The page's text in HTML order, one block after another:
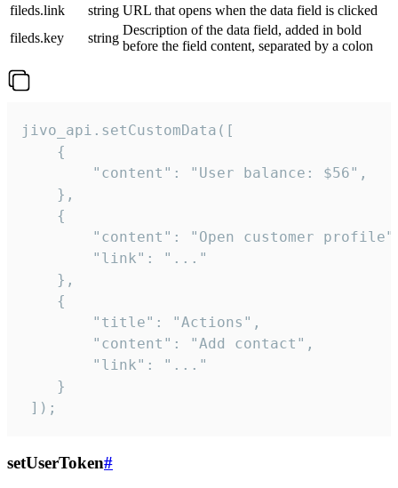
fileds.link
string URL that opens when the data field is clicked
fileds.key
string
Description of the data field, added in bold
before the field content, separated by a colon
jivo_api.setCustomData([
    {
        "content": "User balance: $56",
    },
    {
"content": "Open customer
        "link": "..."
    },
    {
        "title": "Actions",
        "content": "Add contact",
        "link": "..."
    }
]);
setUserToken#